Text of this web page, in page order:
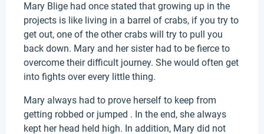
Mary Blige had once stated that growing up in the
projects is like living in a barrel of crabs, if you try to
get out, one of the other crabs will try to pull you
back down. Mary and her sister had to be fierce to
overcome their difficult journey. She would often get
into fights over every little thing.
Mary always had to prove herself to keep from
getting robbed or jumped . In the end, she always
kept her head held high. In addition, Mary did not